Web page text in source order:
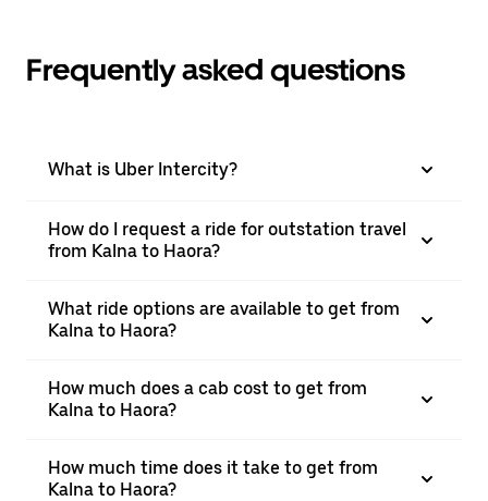
Frequently asked questions
What is Uber Intercity?
How do I request a ride for outstation travel
from Kalna to Haora?
What ride options are available to get from
Kalna to Haora?
How much does a cab cost to get from
Kalna to Haora?
How much time does it take to get from
Kalna to Haora?